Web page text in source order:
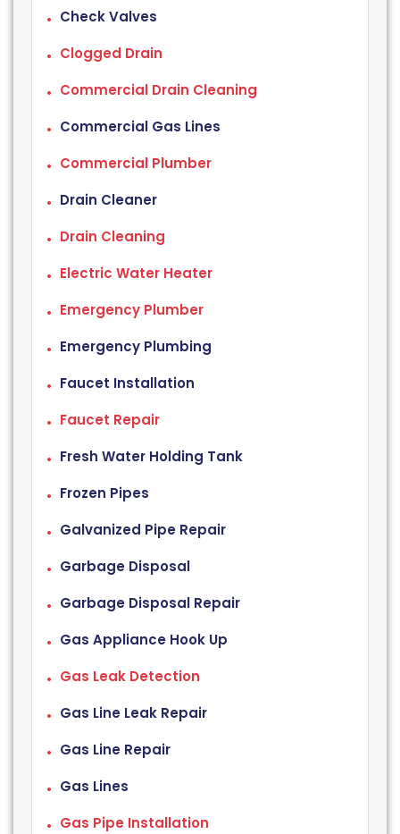
Check Valves
Clogged Drain
Commercial Drain Cleaning
Commercial Gas Lines
Commercial Plumber
Drain Cleaner
Drain Cleaning
Electric Water Heater
Emergency Plumber
Emergency Plumbing
Faucet Installation
Faucet Repair
Fresh Water Holding Tank
Frozen Pipes
Galvanized Pipe Repair
Garbage Disposal
Garbage Disposal Repair
Gas Appliance Hook Up
Gas Leak Detection
Gas Line Leak Repair
Gas Line Repair
Gas Lines
Gas Pipe Installation